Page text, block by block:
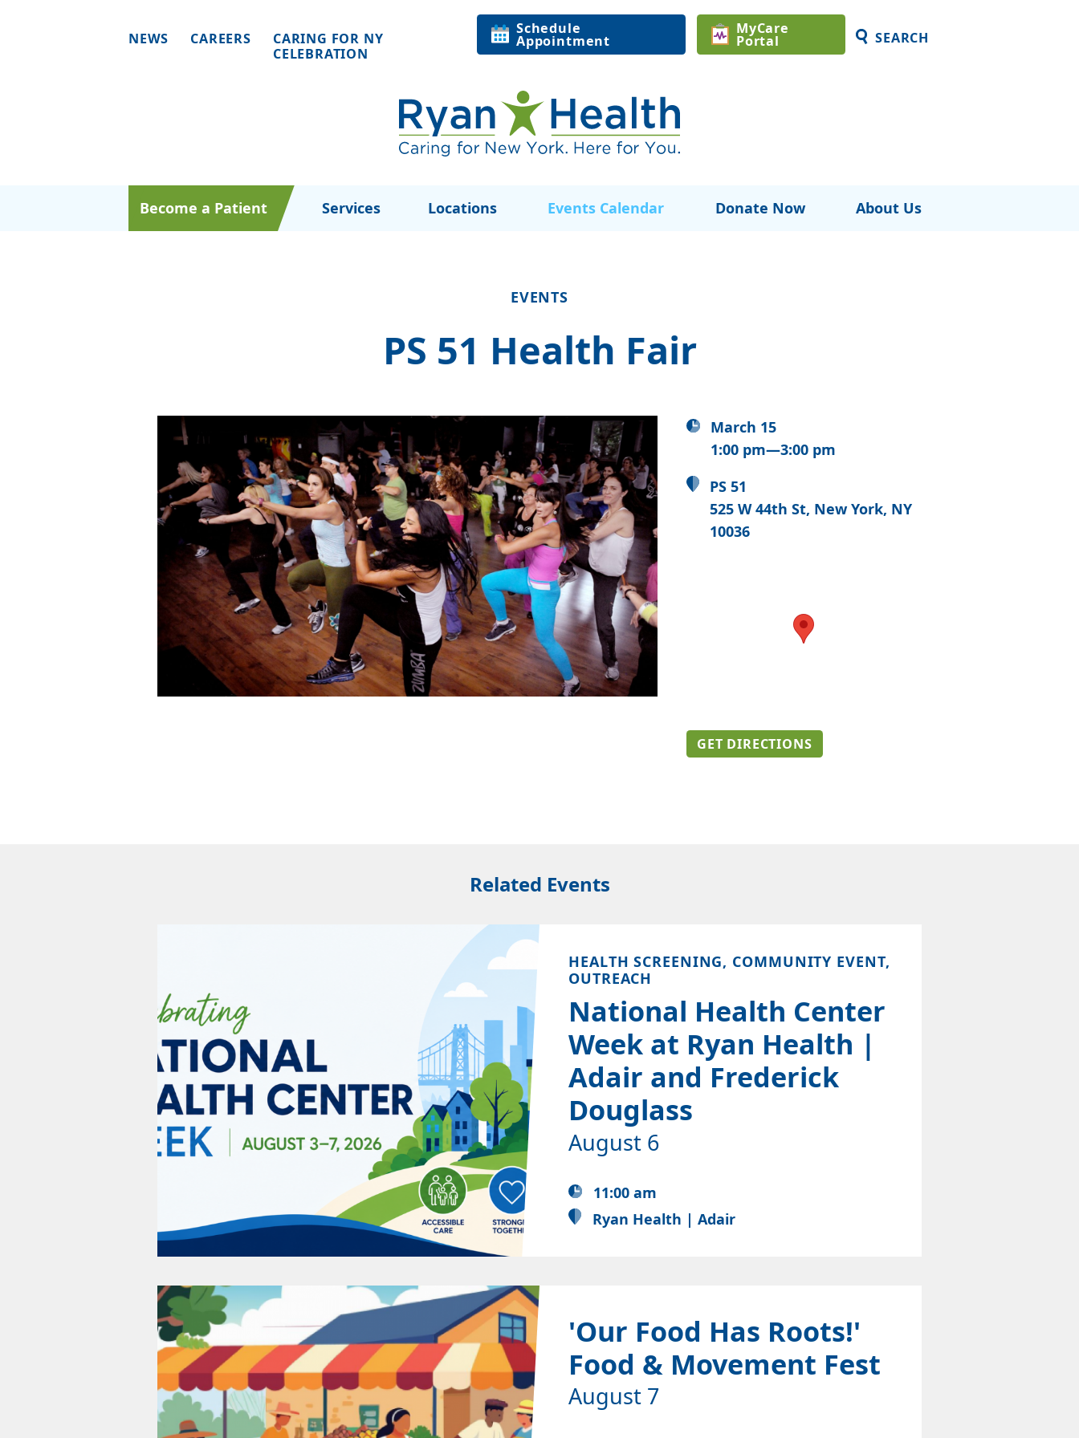
NEWS CAREERS
CARING FOR NY
CELEBRATION
Schedule
Appointment
MyCare
Portal SEARCH
Become a Patient Services Locations Events Calendar Donate Now About Us
EVENTS
PS 51 Health Fair
March 15
1:00 pm—3:00 pm
PS 51
525 W 44th St, New York, NY
10036
GET DIRECTIONS
Related Events
HEALTH SCREENING, COMMUNITY EVENT,
OUTREACH
National Health Center
Week at Ryan Health |
Adair and Frederick
Douglass
August 6
11:00 am
Ryan Health | Adair
'Our Food Has Roots!'
Food & Movement Fest
August 7